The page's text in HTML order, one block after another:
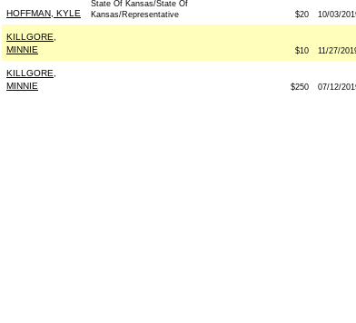
HOFFMAN, KYLE
State Of Kansas/State Of
Kansas/Representative
$20 10/03/
KILLGORE,
MINNIE
$10 11/27/
KILLGORE,
MINNIE
$250 07/12/